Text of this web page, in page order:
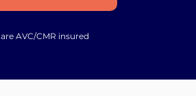
AVC/CMR insured